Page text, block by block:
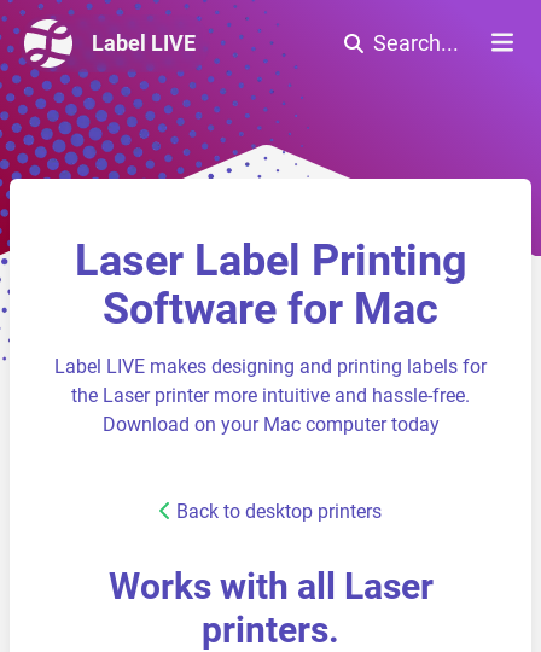
Label LIVE Search...
Laser Label Printing
Software for Mac
Label LIVE makes designing and printing labels for
the Laser printer more intuitive and hassle-free.
Download on your Mac computer today
Back to desktop printers
Works with all Laser
printers.